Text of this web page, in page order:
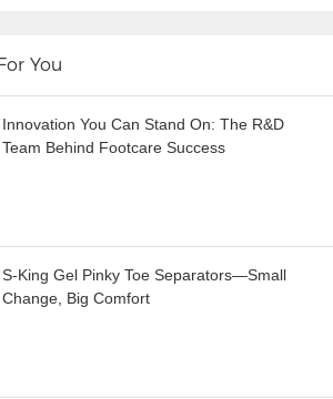
You
Innovation You Can Stand On: The R&D
Team Behind Footcare Success
S-King Gel Pinky Toe Separators—Small
Change, Big Comfort